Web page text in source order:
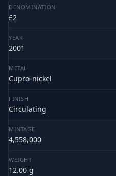
DENOMINATION
£2
YEAR
2001
METAL
Cupro-nickel
FINISH
Circulating
MINTAGE
4,558,000
WEIGHT
12.00 g